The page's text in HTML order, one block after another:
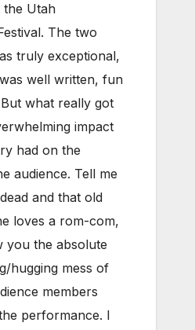
Utah
The two
truly exceptional,
well written, fun
what really got
impact
had on the
audience. Tell me
and that old
loves a rom-com,
you the absolute
hugging mess of
members
performance. I